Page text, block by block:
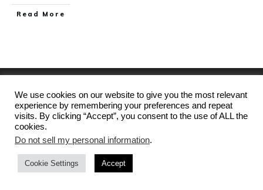
Read More
Privacy Policy & Terms of Service
Disclaimer
We use cookies on our website to give you the most relevant
experience by remembering your preferences and repeat
visits. By clicking “Accept”, you consent to the use of ALL the
cookies.
Do not sell my personal information.
Cookie Settings Accept